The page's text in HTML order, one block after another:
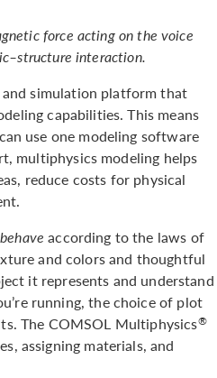
force acting on the voice
interaction.
simulation platform that
capabilities. This means
use one modeling software
multiphysics modeling helps
reduce costs for physical
behave according to the laws of
and colors and thoughtful
it represents and understand
running, the choice of plot
The COMSOL Multiphysics®
assigning materials, and